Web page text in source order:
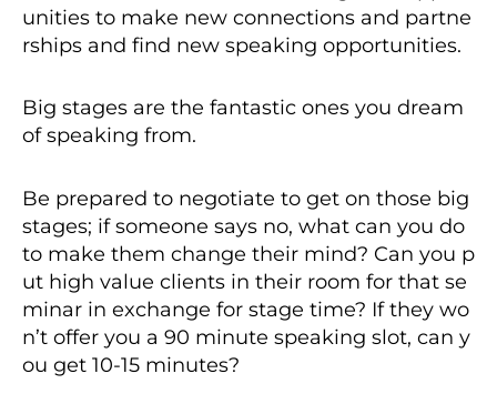
unities to make new connections and partne
rships and find new speaking opportunities.
Big stages are the fantastic ones you dream
of speaking from.
Be prepared to negotiate to get on those big
stages; if someone says no, what can you do
to make them change their mind? Can you p
ut high value clients in their room for that se
minar in exchange for stage time? If they wo
n’t offer you a 90 minute speaking slot, can y
ou get 10-15 minutes?